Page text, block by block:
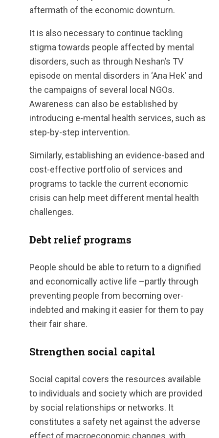
aftermath of the economic downturn.
It is also necessary to continue tackling
stigma towards people affected by mental
disorders, such as through Neshan’s TV
episode on mental disorders in ‘Ana Hek’ and
the campaigns of several local NGOs.
Awareness can also be established by
introducing e-mental health services, such as
step-by-step intervention.
Similarly, establishing an evidence-based and
cost-effective portfolio of services and
programs to tackle the current economic
crisis can help meet different mental health
challenges.
Debt relief programs
People should be able to return to a dignified
and economically active life –partly through
preventing people from becoming over-
indebted and making it easier for them to pay
their fair share.
Strengthen social capital
Social capital covers the resources available
to individuals and society which are provided
by social relationships or networks. It
constitutes a safety net against the adverse
effect of macroeconomic changes, with